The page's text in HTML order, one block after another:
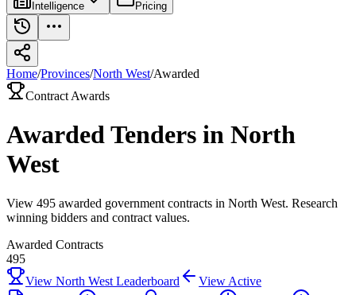
Intelligence Pricing
Home/Provinces/North West/Awarded
Contract Awards
Awarded Tenders in North
West
View 495 awarded government contracts in North West. Research
winning bidders and contract values.
Awarded Contracts
495
View North West Leaderboard
View Active